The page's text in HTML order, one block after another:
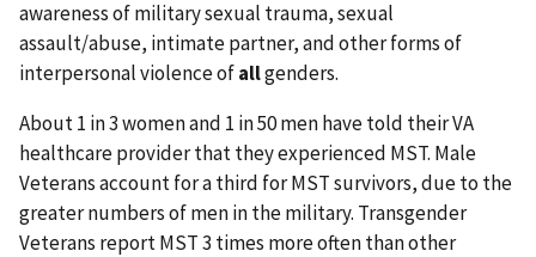
awareness of military sexual trauma, sexual
assault/abuse, intimate partner, and other forms of
interpersonal violence ofallgenders.
About 1 in 3 women and 1 in 50 men have told their VA
healthcare provider that they experienced MST. Male
Veterans account for a third for MST survivors, due to the
greater numbers of men in the military. Transgender
Veterans report MST 3 times more often than other